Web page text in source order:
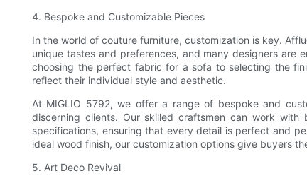
4. Bespoke and Customizable Pieces
In the world of couture furniture, customization is key.
unique tastes and preferences, and many designers are
choosing the perfect fabric for a sofa to selecting the
reflect their individual style and aesthetic.
At MIGLIO 5792, we offer a range of bespoke and
discerning clients. Our skilled craftsmen can work
specifications, ensuring that every detail is perfect and
ideal wood finish, our customization options give buyers
5. Art Deco Revival